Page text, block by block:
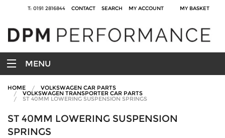
T: 0191 2816844 CONTACT SEARCH MY ACCOUNT MY BASKET
MENU
HOME VOLKSWAGEN CAR PARTS
VOLKSWAGEN TRANSPORTER CAR PARTS
ST 40MM LOWERING SUSPENSION SPRINGS
ST 40MM LOWERING SUSPENSION
SPRINGS